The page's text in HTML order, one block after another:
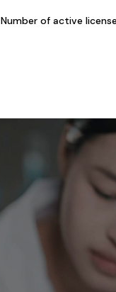
Number of active